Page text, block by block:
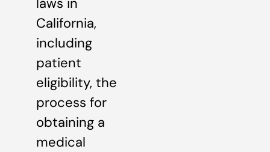
laws in
California,
including
patient
eligibility, the
process for
obtaining a
medical